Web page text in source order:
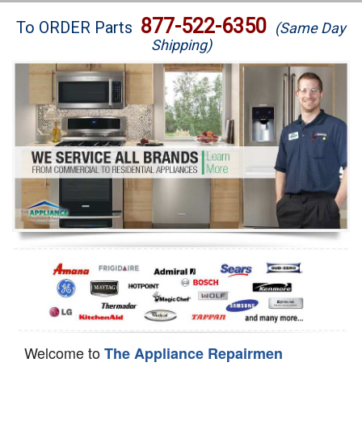
Brands
Washer Repair
Dryer Repair
Refrigerator Repair
Oven Repair
Dishwasher Repair
To ORDER Parts 877-522-6350 (Same Day
Shipping)
Welcome toThe Appliance Repairmen